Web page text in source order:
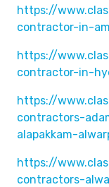
https://
contractor-in-
https://
contractor-in-
https://
contractors-
alapakkam-
https://
contractors-